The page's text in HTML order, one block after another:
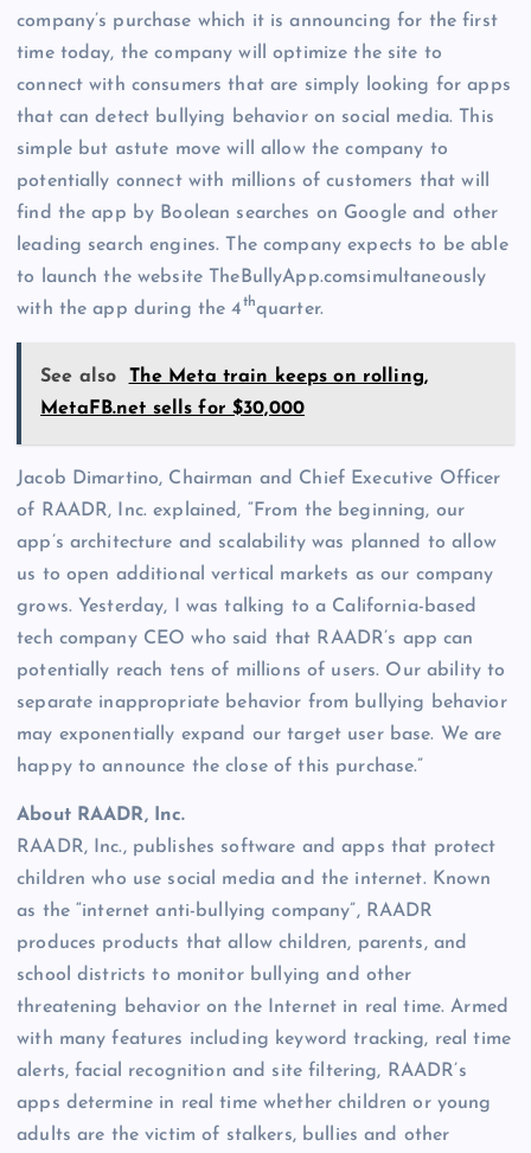
company’s purchase which it is announcing for the first
time today, the company will optimize the site to
connect with consumers that are simply looking for apps
that can detect bullying behavior on social media. This
simple but astute move will allow the company to
potentially connect with millions of customers that will
find the app by Boolean searches on Google and other
leading search engines. The company expects to be able
to launch the website TheBullyApp.comsimultaneously
with the app during the 4thquarter.
See also
The Meta train keeps on rolling,
MetaFB.net sells for $30,000
Jacob Dimartino, Chairman and Chief Executive Officer
of RAADR, Inc. explained, “From the beginning, our
app’s architecture and scalability was planned to allow
us to open additional vertical markets as our company
grows. Yesterday, I was talking to a California-based
tech company CEO who said that RAADR’s app can
potentially reach tens of millions of users. Our ability to
separate inappropriate behavior from bullying behavior
may exponentially expand our target user base. We are
happy to announce the close of this purchase.”
About RAADR, Inc.
RAADR, Inc., publishes software and apps that protect
children who use social media and the internet. Known
as the “internet anti-bullying company”, RAADR
produces products that allow children, parents, and
school districts to monitor bullying and other
threatening behavior on the Internet in real time. Armed
with many features including keyword tracking, real time
alerts, facial recognition and site filtering, RAADR’s
apps determine in real time whether children or young
adults are the victim of stalkers, bullies and other